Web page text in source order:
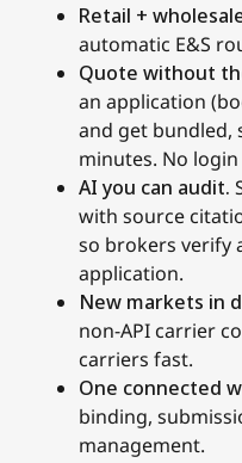
Retail +
automatic E&S
Quote without
an application
and get bundled,
minutes. No
AI you can audit.
with source
so brokers verify
application.
New markets in
non-API carrier
carriers fast.
One connected
binding,
management.